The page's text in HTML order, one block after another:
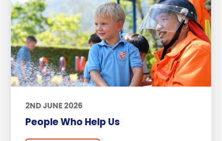
2ND JUNE 2026
People Who Help Us